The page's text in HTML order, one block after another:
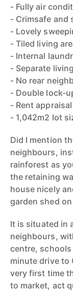
- Fully air
- Crimsafe and
- Lovely
- Tiled living
- Internal
- Separate
- No rear
- Double lock-
- Rent
- 1,042m2 lot
Did I mention
neighbours,
rainforest as
the retaining
house nicely
garden shed
It is situated in
neighbours,
centre, schools
minute drive to
very first time
to market, act